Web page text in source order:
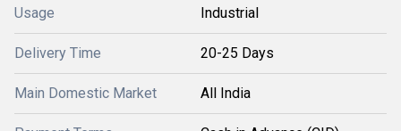
Usage Industrial
Delivery Time 20-25 Days
Main Domestic Market All India